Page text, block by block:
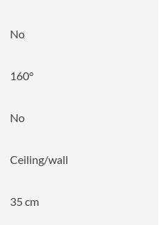
No
160°
No
Ceiling/wall
35 cm